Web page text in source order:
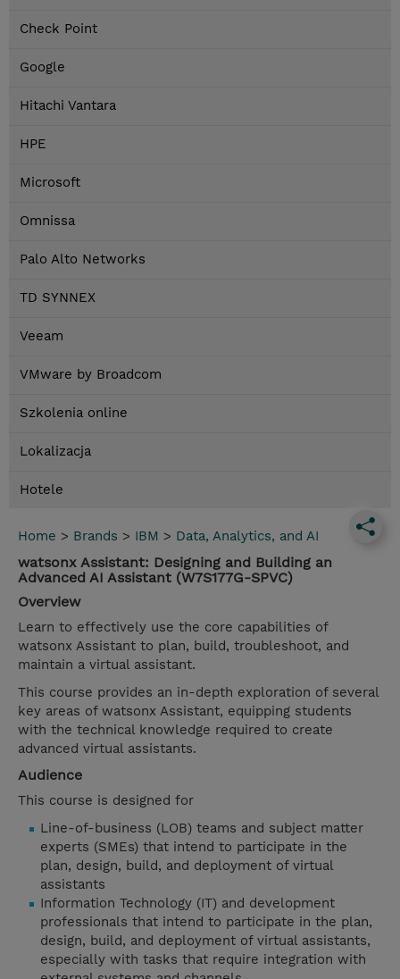
Check Point
Google
Hitachi Vantara
HPE
Microsoft
Omnissa
Palo Alto Networks
TD SYNNEX
Veeam
VMware by Broadcom
Szkolenia online
Lokalizacja
Hotele
Home > Brands > IBM > Data, Analytics, and AI
watsonx Assistant: Designing and Building an
Advanced AI Assistant (W7S177G-SPVC)
Overview
Learn to effectively use the core capabilities of
watsonx Assistant to plan, build, troubleshoot, and
maintain a virtual assistant.
This course provides an in-depth exploration of several
key areas of watsonx Assistant, equipping students
with the technical knowledge required to create
advanced virtual assistants.
Audience
This course is designed for
Line-of-business (LOB) teams and subject matter
experts (SMEs) that intend to participate in the
plan, design, build, and deployment of virtual
assistants
Information Technology (IT) and development
professionals that intend to participate in the plan,
design, build, and deployment of virtual assistants,
especially with tasks that require integration with